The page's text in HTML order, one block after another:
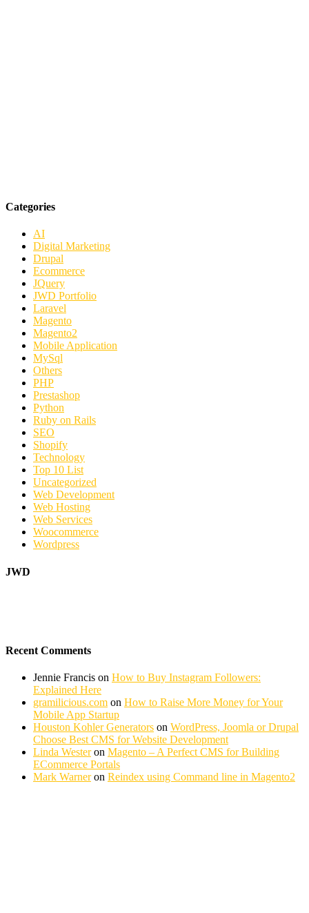
Categories
AI
Digital Marketing
Drupal
Ecommerce
JQuery
JWD Portfolio
Laravel
Magento
Magento2
Mobile Application
MySql
Others
PHP
Prestashop
Python
Ruby on Rails
SEO
Shopify
Technology
Top 10 List
Uncategorized
Web Development
Web Hosting
Web Services
Woocommerce
Wordpress
JWD
Recent Comments
Jennie Francis on How to Buy Instagram Followers:
Explained Here
gramilicious.com on How to Raise More Money for Your
Mobile App Startup
Houston Kohler Generators on WordPress, Joomla or Drupal
Choose Best CMS for Website Development
Linda Westeron Magento – A Perfect CMS for Building
ECommerce Portals
Mark Warneron Reindex using Command line in Magento2